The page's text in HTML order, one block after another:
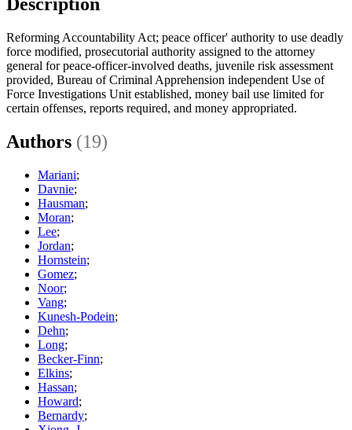
Reforming Accountability Act; peace officer' authority to use deadly
force modified, prosecutorial authority assigned to the attorney
general for peace-officer-involved deaths, juvenile risk assessment
provided, Bureau of Criminal Apprehension independent Use of
Force Investigations Unit established, money bail use limited for
certain offenses, reports required, and money appropriated.
Authors (19)
Mariani;
Davnie;
Hausman;
Moran;
Lee;
Jordan;
Hornstein;
Gomez;
Noor;
Vang;
Kunesh-Podein;
Dehn;
Long;
Becker-Finn;
Elkins;
Hassan;
Howard;
Bernardy;